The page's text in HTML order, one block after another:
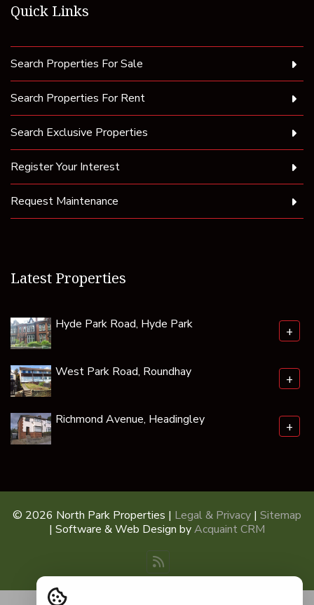
Quick Links
Search Properties For Sale
Search Properties For Rent
Search Exclusive Properties
Register Your Interest
Request Maintenance
Latest Properties
Hyde Park Road, Hyde Park +
West Park Road, Roundhay +
Richmond Avenue, Headingley +
© 2026 North Park Properties | Legal & Privacy | Sitemap
| Software & Web Design byAcquaint CRM